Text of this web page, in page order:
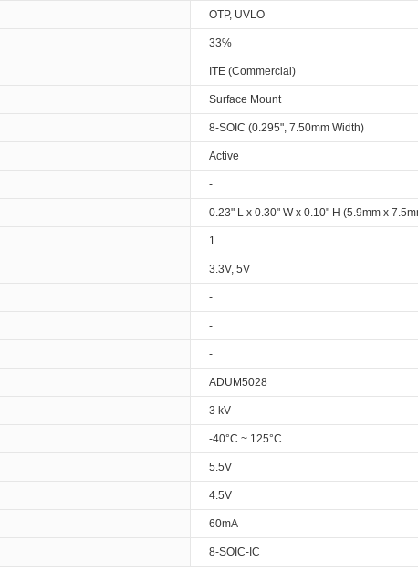
OTP, UVLO
33%
ITE (Commercial)
Surface Mount
8-SOIC (0.295", 7.50mm Width)
Active
-
0.23" L x 0.30" W x 0.10" H (5.9mm x
1
3.3V, 5V
-
-
-
ADUM5028
3 kV
-40°C ~ 125°C
5.5V
4.5V
60mA
8-SOIC-IC